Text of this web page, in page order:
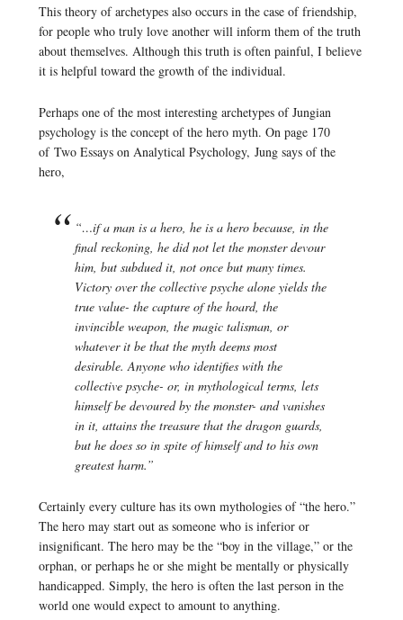
This theory of archetypes also occurs in the case of friendship,
for people who truly love another will inform them of the truth
about themselves. Although this truth is often painful, I believe
it is helpful toward the growth of the individual.
Perhaps one of the most interesting archetypes of Jungian
psychology is the concept of the hero myth. On page 170
of Two Essays on Analytical Psychology, Jung says of the
hero,
“…if a man is a hero, he is a hero because, in the
final reckoning, he did not let the monster devour
him, but subdued it, not once but many times.
Victory over the collective psyche alone yields the
true value- the capture of the hoard, the
invincible weapon, the magic talisman, or
whatever it be that the myth deems most
desirable. Anyone who identifies with the
collective psyche- or, in mythological terms, lets
himself be devoured by the monster- and vanishes
in it, attains the treasure that the dragon guards,
but he does so in spite of himself and to his own
greatest harm.”
Certainly every culture has its own mythologies of “the hero.”
The hero may start out as someone who is inferior or
insignificant. The hero may be the “boy in the village,” or the
orphan, or perhaps he or she might be mentally or physically
handicapped. Simply, the hero is often the last person in the
world one would expect to amount to anything.